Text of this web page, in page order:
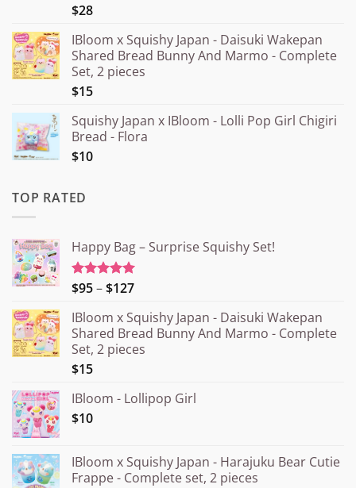
$28
IBloom x Squishy Japan - Daisuki Wakepan
Shared Bread Bunny And Marmo - Complete
Set, 2 pieces
$15
Squishy Japan x IBloom - Lolli Pop Girl Chigiri
Bread - Flora
$10
TOP RATED
Happy Bag – Surprise Squishy Set!
Rated5.00
$95–$127Price
¥15.000
through
¥20.000
IBloom x Squishy Japan - Daisuki Wakepan
Shared Bread Bunny And Marmo - Complete
Set, 2 pieces
$15
IBloom - Lollipop Girl
$10
IBloom x Squishy Japan - Harajuku Bear Cutie
Frappe - Complete set, 2 pieces